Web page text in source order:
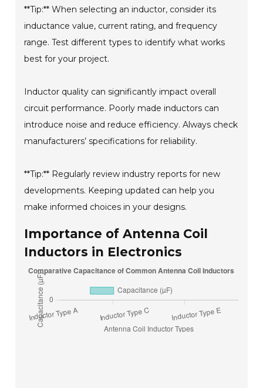
**Tip:** When selecting an inductor, consider its
inductance value, current rating, and frequency
range. Test different types to identify what works
best for your project.
Inductor quality can significantly impact overall
circuit performance. Poorly made inductors can
introduce noise and reduce efficiency. Always check
manufacturers’ specifications for reliability.
**Tip:** Regularly review industry reports for new
developments. Keeping updated can help you
make informed choices in your designs.
Importance of Antenna Coil
Inductors in Electronics